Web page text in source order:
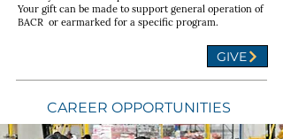
Your gift can be made to support general operation of
BACR or earmarked for a specific program.
GIVE
CAREER OPPORTUNITIES